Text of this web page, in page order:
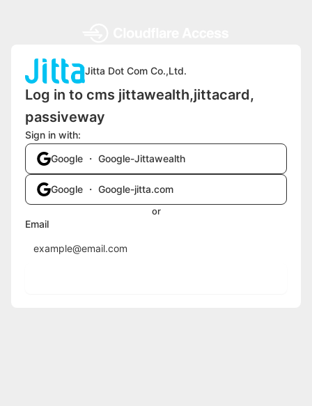
Jitta Dot Com Co.,Ltd.
Log in to cms jittawealth,jittacard,
passiveway
Sign in with:
Google ・ Google-Jittawealth
Google ・ Google-jitta.com
or
Email